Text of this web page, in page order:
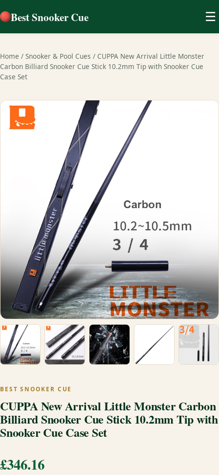
Best Snooker Cue ☰
Home / Snooker & Pool Cues / CUPPA New Arrival Little Monster
Carbon Billiard Snooker Cue Stick 10.2mm Tip with Snooker Cue
Case Set
BEST SNOOKER CUE
CUPPA New Arrival Little Monster Carbon
Billiard Snooker Cue Stick 10.2mm Tip with
Snooker Cue Case Set
£346.16